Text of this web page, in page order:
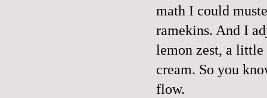
math I could
ramekins. And I
lemon zest, a
cream. So you
flow.